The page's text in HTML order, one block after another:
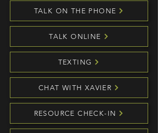
TALK ON THE PHONE
TALK ONLINE
TEXTING
CHAT WITH XAVIER
RESOURCE CHECK-IN